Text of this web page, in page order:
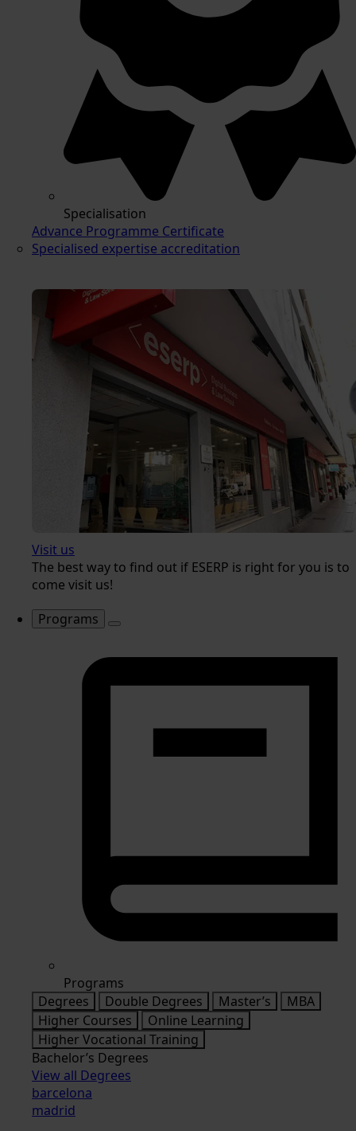
Specialisation
Advance Programme Certificate
Specialised expertise accreditation
Visit us
The best way to find out if ESERP is right for you is to
come visit us!
Programs
Programs
Degrees
Double Degrees Master’s
MBA
Higher Courses
Online Learning
Higher Vocational Training
Bachelor’s Degrees
View all Degrees
barcelona
madrid